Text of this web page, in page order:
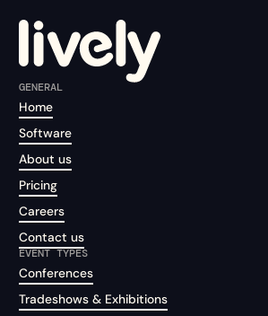
GENERAL
Home
Software
About us
Pricing
Careers
Contact us
EVENT TYPES
Conferences
Tradeshows & Exhibitions